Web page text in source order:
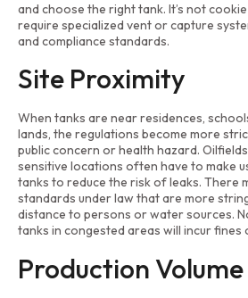
and choose the right tank. It’s not
require specialized vent or capture
and compliance standards.
Site Proximity
When tanks are near residences,
lands, the regulations become more
public concern or health hazard.
sensitive locations often have to make
tanks to reduce the risk of leaks. There
standards under law that are more
distance to persons or water sources.
tanks in congested areas will incur fines
Production Volume